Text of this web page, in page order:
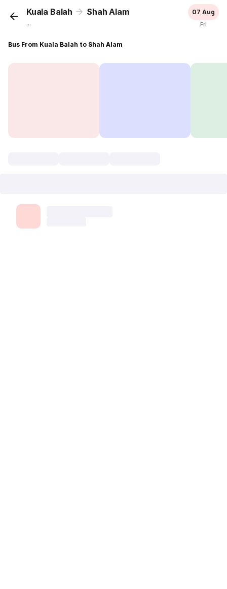
Kuala Balah Shah Alam
...
07 Aug
Fri
Bus From Kuala Balah to Shah Alam